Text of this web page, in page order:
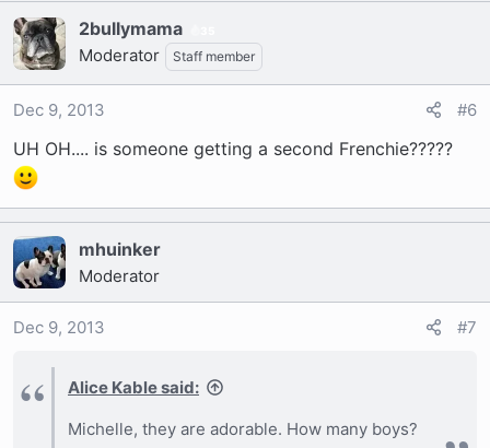
2bullymama
Moderator Staff member
Dec 9, 2013 #6
UH OH.... is someone getting a second Frenchie?????
mhuinker
Moderator
Dec 9, 2013 #7
Alice Kable said:
Michelle, they are adorable. How many boys?